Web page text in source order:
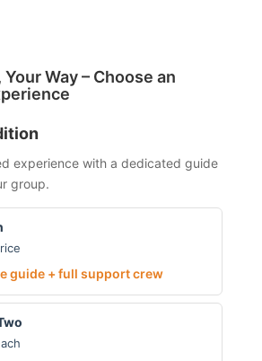
Way – Choose an
experience with a dedicated guide
group.
guide + full support crew